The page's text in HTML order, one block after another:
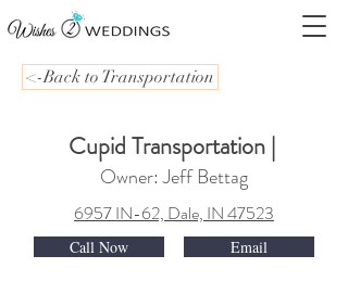
<-Back to Transportation
Cupid Transportation|
Owner: Jeff Bettag
6957 IN-62, Dale, IN 47523
Call Now Email